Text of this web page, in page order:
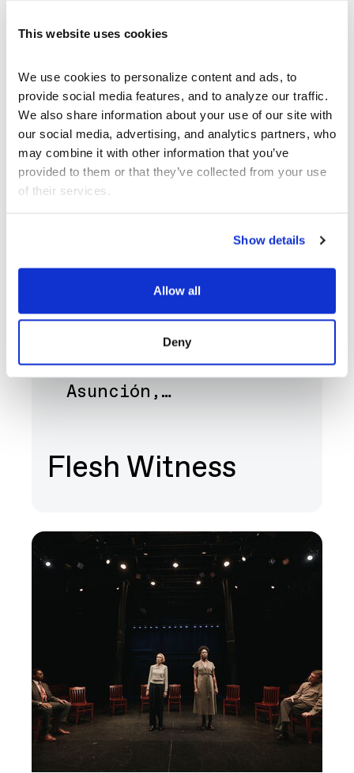
This website uses cookies
We use cookies to personalize content and ads, to
provide social media features, and to analyze our traffic.
We also share information about your use of our site with
our social media, advertising, and analytics partners, who
may combine it with other information that you’ve
provided to them or that they’ve collected from your use
of their services.
Show details
Allow all
Deny
ArtBernice Akamine, Lani
Asunción,…
Flesh Witness